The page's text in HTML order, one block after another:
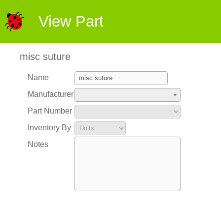
View Part
misc suture
Name
Manufacturer
Part Number
Inventory By
Notes